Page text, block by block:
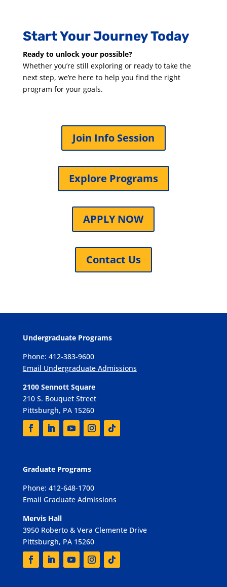
Start Your Journey Today
Ready to unlock your possible?
Whether you’re still exploring or ready to take the
next step, we’re here to help you find the right
program for your goals.
Join Info Session
Explore Programs
APPLY NOW
Contact Us
Undergraduate Programs
Phone: 412-383-9600
Email Undergraduate Admissions
2100 Sennott Square
210 S. Bouquet Street
Pittsburgh, PA 15260
Graduate Programs
Phone: 412-648-1700
Email Graduate Admissions
Mervis Hall
3950 Roberto & Vera Clemente Drive
Pittsburgh, PA 15260